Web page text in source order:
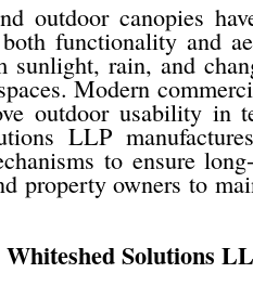
outdoor canopies
functionality and
sunlight, rain, and
Modern
outdoor usability in
LLP
to ensure
property owners to
Solutions